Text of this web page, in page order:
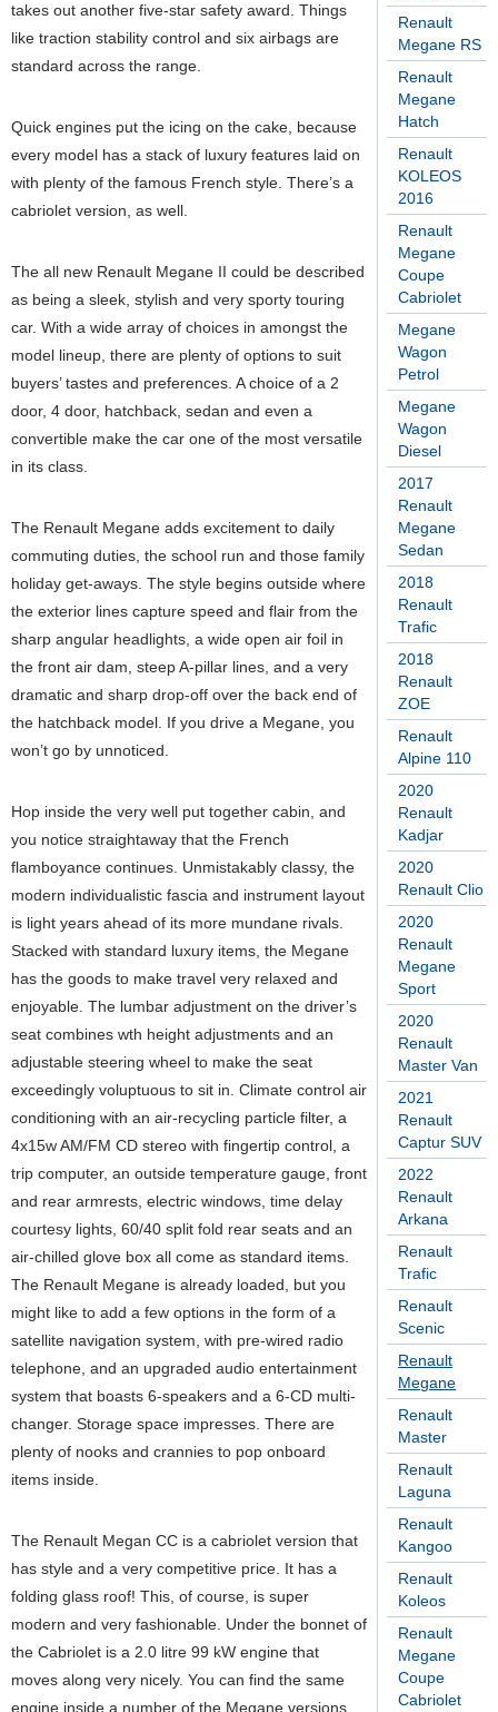
Renault
Megane RS
Renault
Megane
Hatch
Renault
KOLEOS
2016
Renault
Megane
Coupe
Cabriolet
Megane
Wagon
Petrol
Megane
Wagon
Diesel
2017
Renault
Megane
Sedan
2018
Renault
Trafic
2018
Renault
ZOE
Renault
Alpine 110
2020
Renault
Kadjar
2020
Renault Clio
2020
Renault
Megane
Sport
2020
Renault
Master Van
2021
Renault
Captur SUV
2022
Renault
Arkana
Renault
Trafic
Renault
Scenic
Renault
Megane
Renault
Master
Renault
Laguna
Renault
Kangoo
Renault
Koleos
Renault
Megane
Coupe
Cabriolet
takes out another five-star safety award. Things
like traction stability control and six airbags are
standard across the range.
Quick engines put the icing on the cake, because
every model has a stack of luxury features laid on
with plenty of the famous French style. There’s a
cabriolet version, as well.
The all new Renault Megane II could be described
as being a sleek, stylish and very sporty touring
car. With a wide array of choices in amongst the
model lineup, there are plenty of options to suit
buyers’ tastes and preferences. A choice of a 2
door, 4 door, hatchback, sedan and even a
convertible make the car one of the most versatile
in its class.
The Renault Megane adds excitement to daily
commuting duties, the school run and those family
holiday get-aways. The style begins outside where
the exterior lines capture speed and flair from the
sharp angular headlights, a wide open air foil in
the front air dam, steep A-pillar lines, and a very
dramatic and sharp drop-off over the back end of
the hatchback model. If you drive a Megane, you
won’t go by unnoticed.
Hop inside the very well put together cabin, and
you notice straightaway that the French
flamboyance continues. Unmistakably classy, the
modern individualistic fascia and instrument layout
is light years ahead of its more mundane rivals.
Stacked with standard luxury items, the Megane
has the goods to make travel very relaxed and
enjoyable. The lumbar adjustment on the driver’s
seat combines wth height adjustments and an
adjustable steering wheel to make the seat
exceedingly voluptuous to sit in. Climate control air
conditioning with an air-recycling particle filter, a
4x15w AM/FM CD stereo with fingertip control, a
trip computer, an outside temperature gauge, front
and rear armrests, electric windows, time delay
courtesy lights, 60/40 split fold rear seats and an
air-chilled glove box all come as standard items.
The Renault Megane is already loaded, but you
might like to add a few options in the form of a
satellite navigation system, with pre-wired radio
telephone, and an upgraded audio entertainment
system that boasts 6-speakers and a 6-CD multi-
changer. Storage space impresses. There are
plenty of nooks and crannies to pop onboard
items inside.
The Renault Megan CC is a cabriolet version that
has style and a very competitive price. It has a
folding glass roof! This, of course, is super
modern and very fashionable. Under the bonnet of
the Cabriolet is a 2.0 litre 99 kW engine that
moves along very nicely. You can find the same
engine inside a number of the Megane versions.